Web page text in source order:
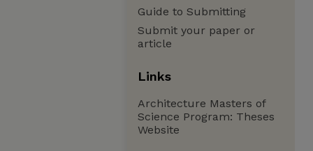
Guide to Submitting
Submit your paper or
article
Links
Architecture Masters of
Science Program: Theses
Website